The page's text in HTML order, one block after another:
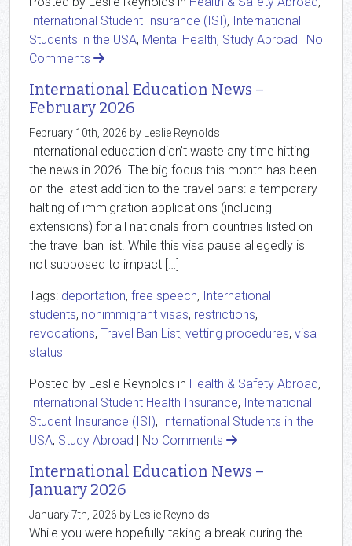
International Student Insurance (ISI), International
Students in the USA, Mental Health, Study Abroad | No
Comments
International Education News –
February 2026
February 10th, 2026 by Leslie Reynolds
International education didn’t waste any time hitting
the news in 2026. The big focus this month has been
on the latest addition to the travel bans: a temporary
halting of immigration applications (including
extensions) for all nationals from countries listed on
the travel ban list. While this visa pause allegedly is
not supposed to impact […]
Tags: deportation, free speech, International
students, nonimmigrant visas, restrictions,
revocations, Travel Ban List, vetting procedures, visa
status
Posted by Leslie Reynolds in Health & Safety Abroad,
International Student Health Insurance, International
Student Insurance (ISI), International Students in the
USA, Study Abroad | No Comments
International Education News –
January 2026
January 7th, 2026 by Leslie Reynolds
While you were hopefully taking a break during the